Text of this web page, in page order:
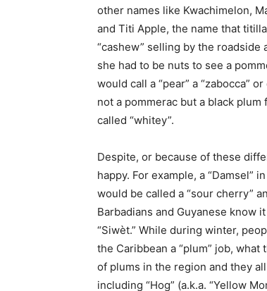
other names like Kwachimelon,
and Titi Apple, the name that
“cashew” selling by the
she had to be nuts to see a
would call a “pear” a “zabocca”
not a pommerac but a black plum
called “whitey”.
Despite, or because of these
happy. For example, a “Damsel”
would be called a “sour cherry”
Barbadians and Guyanese know
“Siwèt.” While during winter,
the Caribbean a “plum” job,
of plums in the region and they
including “Hog” (a.k.a. “Yellow